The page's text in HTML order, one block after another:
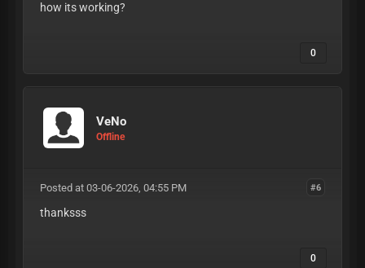
how its working?
0
VeNo
Offline
#6
Posted at 03-06-2026, 04:55 PM
thanksss
0